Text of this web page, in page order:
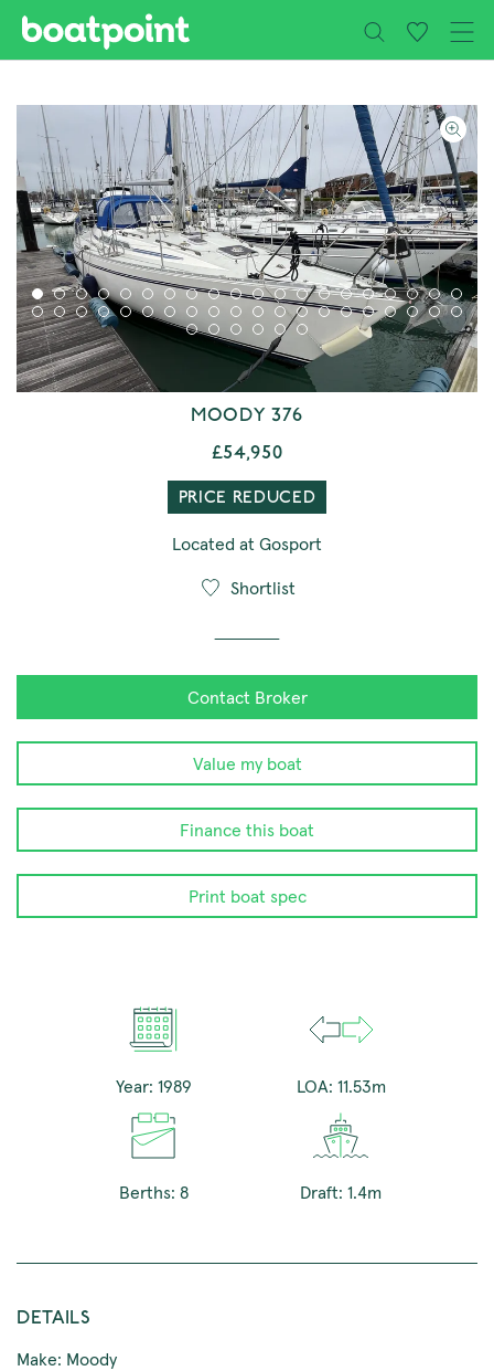
Skip to main content
MOODY 376
£54,950
PRICE REDUCED
Located at Gosport
Shortlist
Contact Broker
Value my boat
Finance this boat
Print boat spec
Year: 1989 LOA: 11.53m
Berths: 8 Draft: 1.4m
DETAILS
Make: Moody